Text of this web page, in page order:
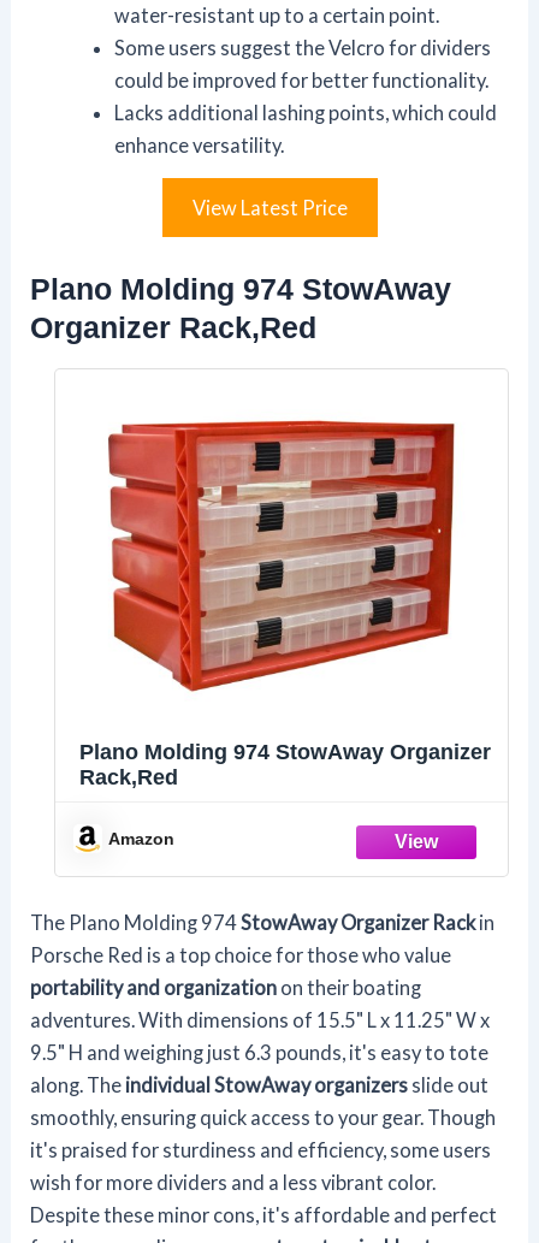
water-resistant up to a certain point.
Some users suggest the Velcro for dividers
could be improved for better functionality.
Lacks additional lashing points, which could
enhance versatility.
View Latest Price
Plano Molding 974 StowAway
Organizer Rack,Red
Plano Molding 974 StowAway Organizer
Rack,Red
Amazon
The Plano Molding 974StowAway Organizer Rackin
Porsche Red is a top choice for those who value
portability and organization on their boating
adventures. With dimensions of 15.5" L x 11.25" W x
9.5" H and weighing just 6.3 pounds, it's easy to tote
along. The individual StowAway organizers slide out
smoothly, ensuring quick access to your gear. Though
it's praised for sturdiness and efficiency, some users
wish for more dividers and a less vibrant color.
Despite these minor cons, it's affordable and perfect